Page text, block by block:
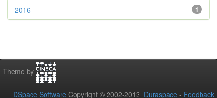
1
2016
Theme by
DSpace Software Copyright © 2002-2013 Duraspace - Feedback